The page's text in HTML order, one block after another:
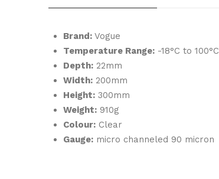
Brand: Vogue
Temperature Range: -18°C to 100°C
Depth: 22mm
Width: 200mm
Height: 300mm
Weight: 910g
Colour: Clear
Gauge: micro channeled 90 micron